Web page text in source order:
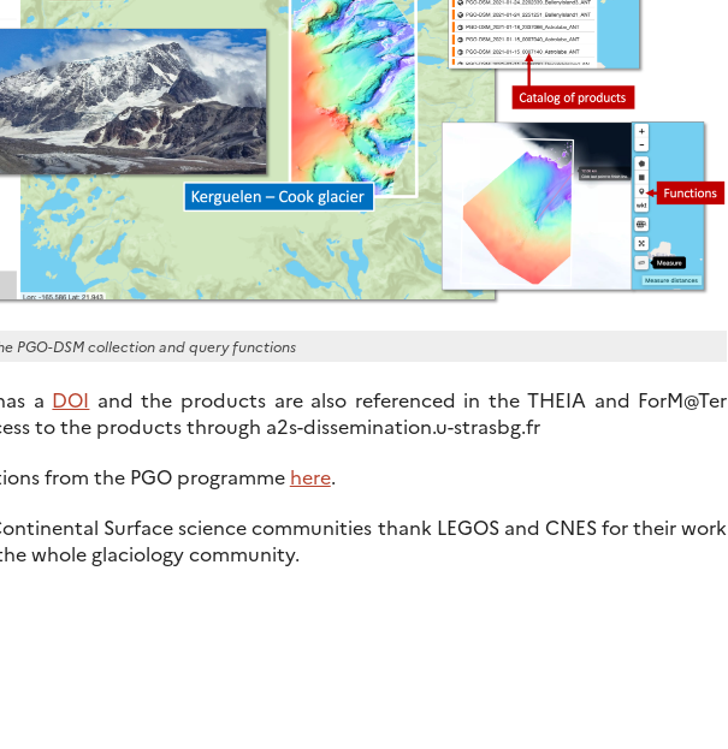
PGO-DSM collection and query functions
a DOI and the products are also referenced in the THEIA and ForM@Ter
to the products through a2s-dissemination.u-strasbg.fr
from the PGO programme here.
Surface science communities thank LEGOS and CNES for their work
whole glaciology community.